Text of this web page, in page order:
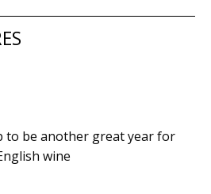
to be another great year for
wine